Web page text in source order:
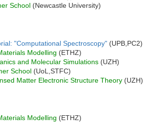
School (Newcastle University)
"Computational Spectroscopy" (UPB,PC2)
Modelling (ETHZ)
and Molecular Simulations (UZH)
School (UoL,STFC)
Matter Electronic Structure Theory (UZH)
Modelling (ETHZ)